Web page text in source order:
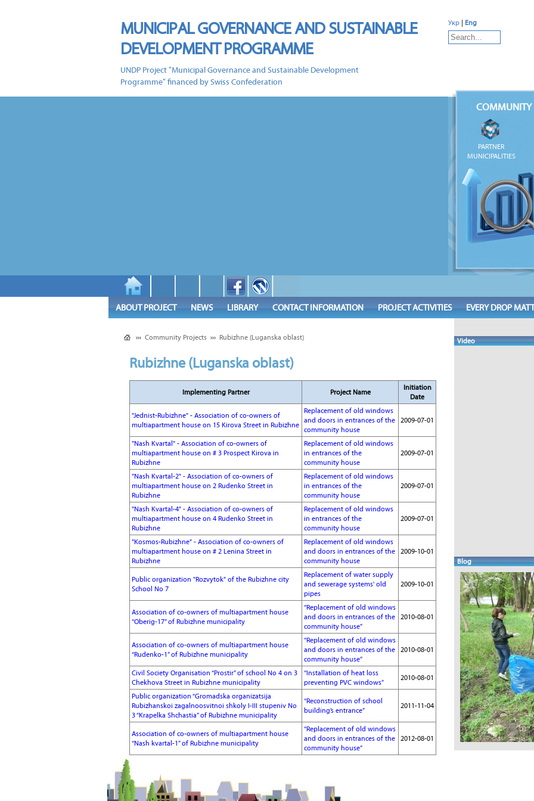
MUNICIPAL GOVERNANCE AND SUSTAINABLE
DEVELOPMENT PROGRAMME
UNDP Project "Municipal Governance and Sustainable Development
Programme" financed by Swiss Confederation
Укр Eng
COMMUNITY
PARTNER
MUNICIPALITIES
ABOUT PROJECT NEWS LIBRARY CONTACT INFORMATION PROJECT ACTIVITIES EVERY DROP
Video
Blog
››› Community Projects ››› Rubizhne (Luganska oblast)
Rubizhne (Luganska oblast)
Implementing Partner Project Name
Initiation
Date
"Jednist-Rubizhne" - Association of co-owners of
multiapartment house on 15 Kirova Street in Rubizhne
Replacement of old windows
and doors in entrances of the
community house
2009-07-01
"Nash Kvartal" - Association of co-owners of
multiapartment house on # 3 Prospect Kirova in
Rubizhne
Replacement of old windows
in entrances of the
community house
2009-07-01
"Nash Kvartal-2" - Association of co-owners of
multiapartment house on 2 Rudenko Street in
Rubizhne
Replacement of old windows
in entrances of the
community house
2009-07-01
"Nash Kvartal-4" - Association of co-owners of
multiapartment house on 4 Rudenko Street in
Rubizhne
Replacement of old windows
in entrances of the
community house
2009-07-01
"Kosmos-Rubizhne" - Association of co-owners of
multiapartment house on # 2 Lenina Street in
Rubizhne
Replacement of old windows
and doors in entrances of the
community house
2009-10-01
Public organization "Rozvytok" of the Rubizhne city
School No 7
Replacement of water supply
and sewerage systems' old
pipes
2009-10-01
Association of co-owners of multiapartment house
“Oberig-17” of Rubizhne municipality
“Replacement of old windows
and doors in entrances of the
community house”
2010-08-01
Association of co-owners of multiapartment house
“Rudenko-1” of Rubizhne municipality
“Replacement of old windows
and doors in entrances of the
community house”
2010-08-01
Civil Society Organisation “Prostir” of school No 4 on 3
Chekhova Street in Rubizhne municipality
“Installation of heat loss
preventing PVC windows”
2010-08-01
Public organization “Gromadska organizatsija
Rubizhanskoi zagalnoosvitnoi shkoly I-III stupeniv No
3 “Krapelka Shchastia” of Rubizhne municipality
“Reconstruction of school
building’s entrance”
2011-11-04
Association of co-owners of multiapartment house
“Nash kvartal-1” of Rubizhne municipality
“Replacement of old windows
and doors in entrances of the
community house”
2012-08-01